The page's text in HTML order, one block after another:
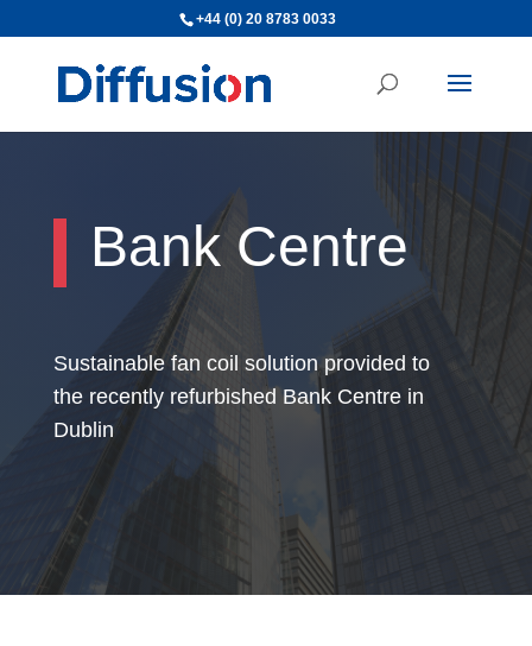
+44 (0) 20 8783 0033
Bank Centre
Sustainable fan coil solution provided to
the recently refurbished Bank Centre in
Dublin